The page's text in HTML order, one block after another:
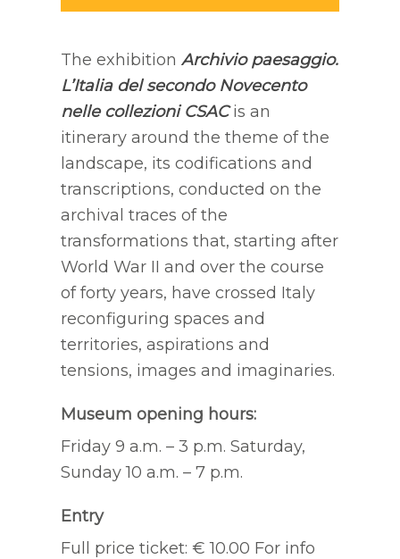
The exhibition Archivio paesaggio.
L’Italia del secondo Novecento
nelle collezioni CSACis an
itinerary around the theme of the
landscape, its codifications and
transcriptions, conducted on the
archival traces of the
transformations that, starting after
World War II and over the course
of forty years, have crossed Italy
reconfiguring spaces and
territories, aspirations and
tensions, images and imaginaries.
Museum opening hours:
Friday 9 a.m. – 3 p.m. Saturday,
Sunday 10 a.m. – 7 p.m.
Entry
Full price ticket: € 10.00 For info